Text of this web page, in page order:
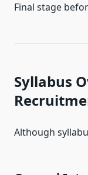
Final stage
Syllabus
Although